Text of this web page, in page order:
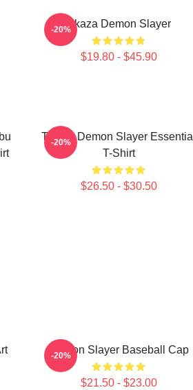
Akaza Demon Slayer
$19.80 - $45.90
-20%
Tanjiro Demon Slayer Essential
T-Shirt
$26.50 - $30.50
-20%
Demon Slayer Baseball Cap
$21.50 - $23.00
-20%